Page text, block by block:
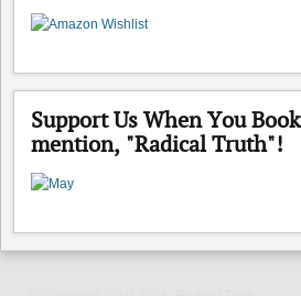
Support Us When You
mention, "Radical Truth"!